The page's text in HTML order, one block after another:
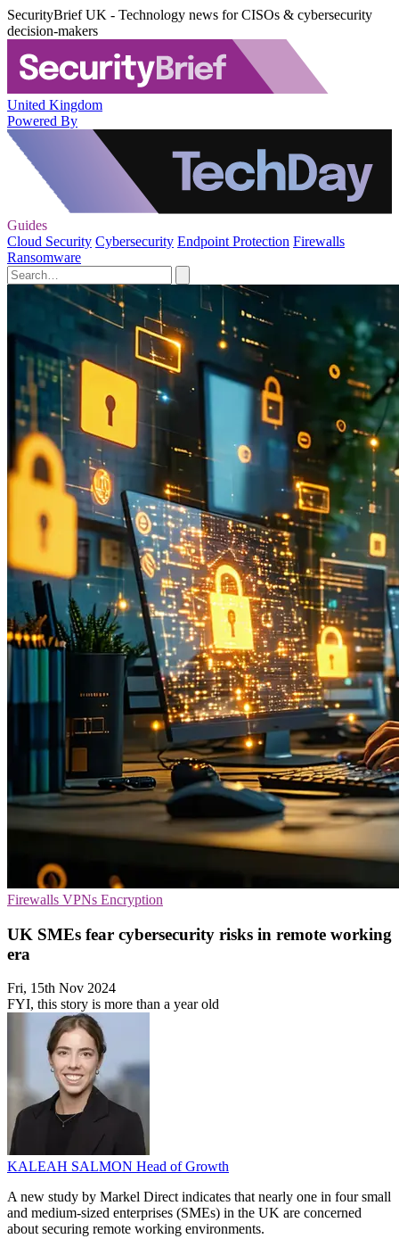
SecurityBrief UK - Technology news for CISOs & cybersecurity
decision-makers
United Kingdom
Powered By
Guides
Cloud Security Cybersecurity Endpoint Protection Firewalls
Ransomware
Firewalls VPNs Encryption
UK SMEs fear cybersecurity risks in remote working
era
Fri, 15th Nov 2024
FYI, this story is more than a year old
KALEAH SALMON Head of Growth
A new study by Markel Direct indicates that nearly one in four small
and medium-sized enterprises (SMEs) in the UK are concerned
about securing remote working environments.